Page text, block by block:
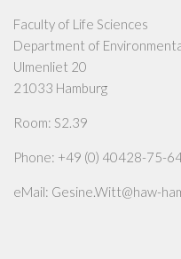
Faculty of Life Sciences
Department of
Ulmenliet 20
21033 Hamburg
Room: S2.39
Phone: +49 (0) 40428-75-
eMail: Gesine.Witt@haw-